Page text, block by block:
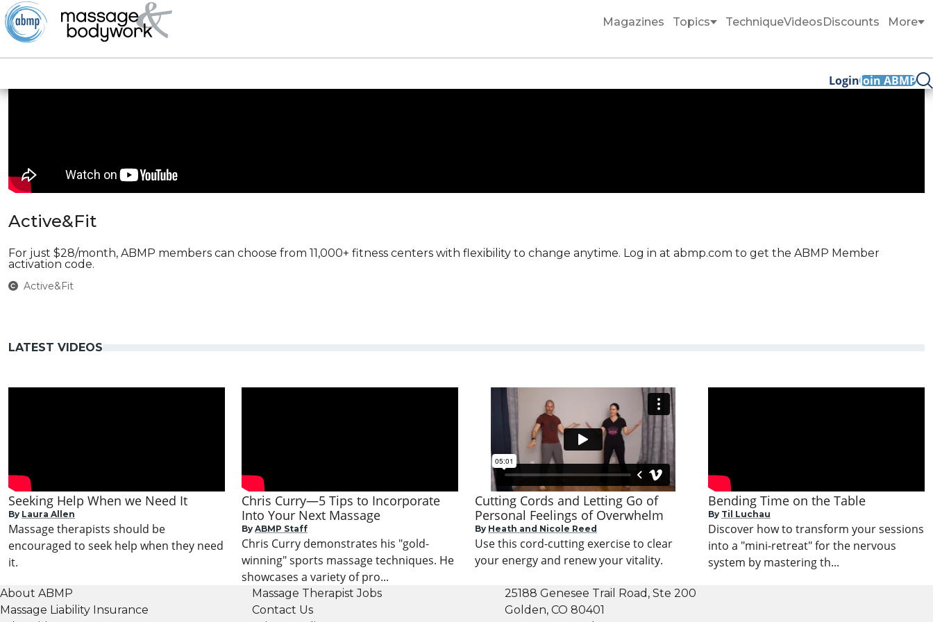
Magazines Topics TechniqueVideosDiscounts More
LoginJoin ABMP
Active&Fit
For just $28/month, ABMP members can choose from 11,000+ fitness centers with flexibility to change anytime. Log in at abmp.com to get the ABMP Member
activation code.
Active&Fit
LATEST VIDEOS
Seeking Help When we Need It
By Laura Allen
Massage therapists should be
encouraged to seek help when they need
it.
Chris Curry—5 Tips to Incorporate
Into Your Next Massage
By ABMP Staff
Chris Curry demonstrates his "gold-
winning" sports massage techniques. He
showcases a variety of pro...
Cutting Cords and Letting Go of
Personal Feelings of Overwhelm
By Heath and Nicole Reed
Use this cord-cutting exercise to clear
your energy and renew your vitality.
Bending Time on the Table
By Til Luchau
Discover how to transform your sessions
into a "mini-retreat" for the nervous
system by mastering th...
About ABMP
Massage Liability Insurance
Massage Therapist Jobs
Contact Us
25188 Genesee Trail Road, Ste 200
Golden, CO 80401